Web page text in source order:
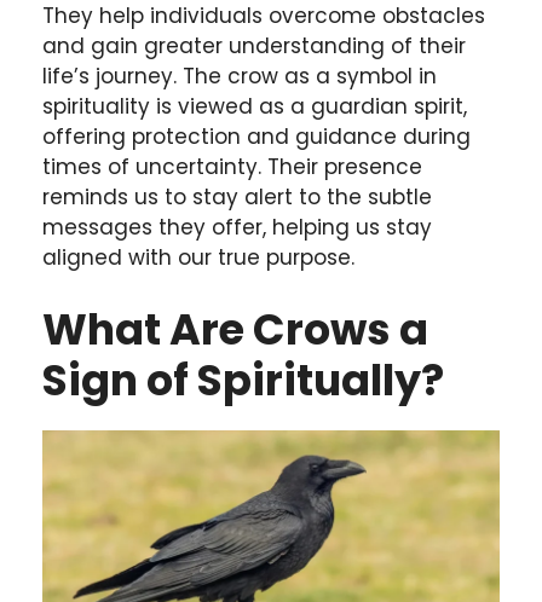
They help individuals overcome obstacles
and gain greater understanding of their
life’s journey. The crow as a symbol in
spirituality is viewed as a guardian spirit,
offering protection and guidance during
times of uncertainty. Their presence
reminds us to stay alert to the subtle
messages they offer, helping us stay
aligned with our true purpose.
What Are Crows a
Sign of Spiritually?